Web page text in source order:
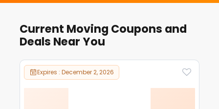
Current Moving Coupons and
Deals Near You
Expires : December 2, 2026